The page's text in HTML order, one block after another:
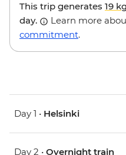
This trip generates 19 kg
day.
Learn more
commitment.
Day 1 • Helsinki
Day 2 • Overnight train